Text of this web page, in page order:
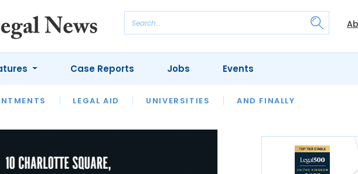
LEGAL AID UNIVERSITIES AND FINALLY
LAWYER OF THE MONTH OUR LEGAL HERITAGE
Case Reports Jobs Events